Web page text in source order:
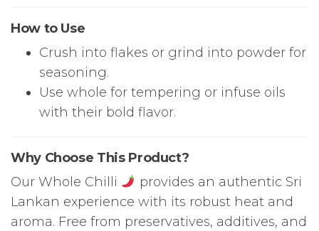
How to Use
Crush into flakes or grind into powder for
seasoning.
Use whole for tempering or infuse oils
with their bold flavor.
Why Choose This Product?
Our Whole Chilli
provides an authentic Sri
Lankan experience with its robust heat and
aroma. Free from preservatives, additives, and